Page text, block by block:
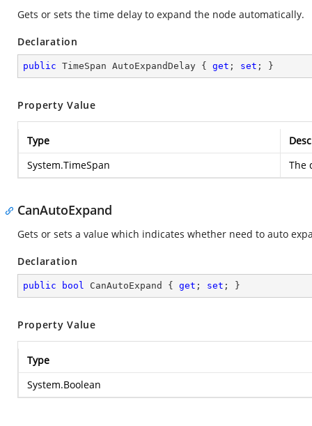
Gets or sets the time delay to expand the node automatically.
Declaration
public TimeSpan AutoExpandDelay { get ; set ; }
Property Value
Type
System.TimeSpan
The
CanAutoExpand
Gets or sets a value which indicates whether need to auto
Declaration
public bool CanAutoExpand { get ; set ; }
Property Value
Type
System.Boolean